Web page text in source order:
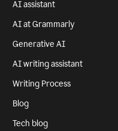
AI assistant
AI at Grammarly
Generative AI
AI writing assistant
Writing Process
Blog
Tech blog